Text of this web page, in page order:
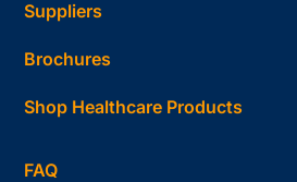
Suppliers
Brochures
Shop Healthcare Products
FAQ